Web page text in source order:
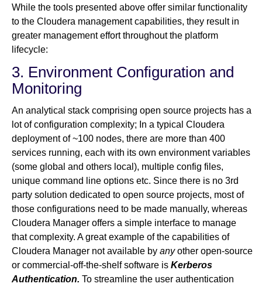
While the tools presented above offer similar functionality
to the Cloudera management capabilities, they result in
greater management effort throughout the platform
lifecycle:
3. Environment Configuration and
Monitoring
An analytical stack comprising open source projects has a
lot of configuration complexity; In a typical Cloudera
deployment of ~100 nodes, there are more than 400
services running, each with its own environment variables
(some global and others local), multiple config files,
unique command line options etc. Since there is no 3rd
party solution dedicated to open source projects, most of
those configurations need to be made manually, whereas
Cloudera Manager offers a simple interface to manage
that complexity. A great example of the capabilities of
Cloudera Manager not available by anyother open-source
or commercial-off-the-shelf software is Kerberos
Authentication. To streamline the user authentication